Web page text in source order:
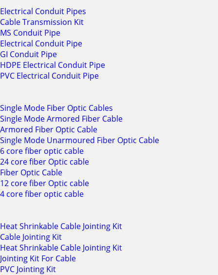
Electrical Conduit Pipes
Cable Transmission Kit
MS Conduit Pipe
Electrical Conduit Pipe
GI Conduit Pipe
HDPE Electrical Conduit Pipe
PVC Electrical Conduit Pipe
Single Mode Fiber Optic Cables
Single Mode Armored Fiber Cable
Armored Fiber Optic Cable
Single Mode Unarmoured Fiber Optic Cable
6 core fiber optic cable
24 core fiber Optic cable
Fiber Optic Cable
12 core fiber Optic cable
4 core fiber optic cable
Heat Shrinkable Cable Jointing Kit
Cable Jointing Kit
Heat Shrinkable Cable Jointing Kit
Jointing Kit For Cable
PVC Jointing Kit